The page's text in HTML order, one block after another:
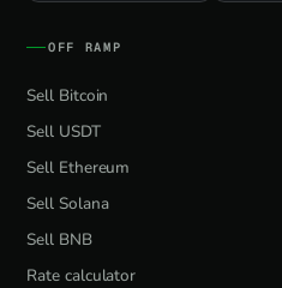
OFF RAMP
Sell Bitcoin
Sell USDT
Sell Ethereum
Sell Solana
Sell BNB
Rate calculator